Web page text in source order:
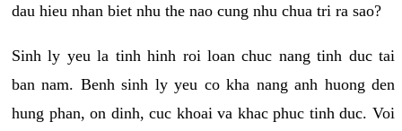
dau hieu nhan biet nhu the nao cung nhu chua tri ra sao?
Sinh ly yeu la tinh hinh roi loan chuc nang tinh duc tai
ban nam. Benh sinh ly yeu co kha nang anh huong den
hung phan, on dinh, cuc khoai va khac phuc tinh duc. Voi